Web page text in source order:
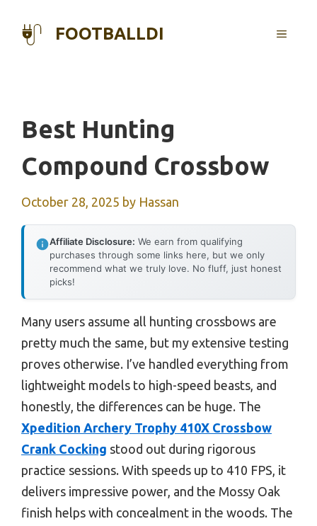
FOOTBALLDI MENU
Best Hunting
Compound Crossbow
October 28, 2025 by Hassan
Affiliate Disclosure: We earn from qualifying
purchases through some links here, but we only
recommend what we truly love. No fluff, just honest
picks!
Many users assume all hunting crossbows are
pretty much the same, but my extensive testing
proves otherwise. I’ve handled everything from
lightweight models to high-speed beasts, and
honestly, the differences can be huge. The
Xpedition Archery Trophy 410X Crossbow
Crank Cocking stood out during rigorous
practice sessions. With speeds up to 410 FPS, it
delivers impressive power, and the Mossy Oak
finish helps with concealment in the woods. The